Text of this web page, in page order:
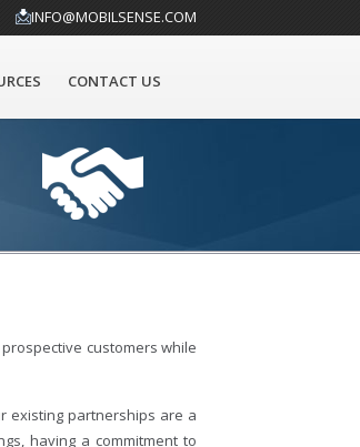
INFO@MOBILSENSE.COM
CONTACT US
customers while
existing partnerships are a
having a commitment to